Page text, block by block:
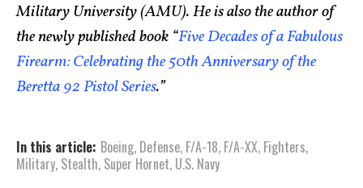
Military University (AMU). He is also the author of
the newly published book “Five Decades of a Fabulous
Firearm: Celebrating the 50th Anniversary of the
Beretta 92 Pistol Series.”
In this article: Boeing, Defense, F/A-18, F/A-XX, Fighters,
Military, Stealth, Super Hornet, U.S. Navy